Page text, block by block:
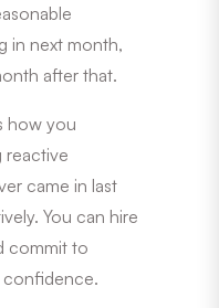
in next month,
after that.
how you
reactive
came in last
You can hire
commit to
confidence.